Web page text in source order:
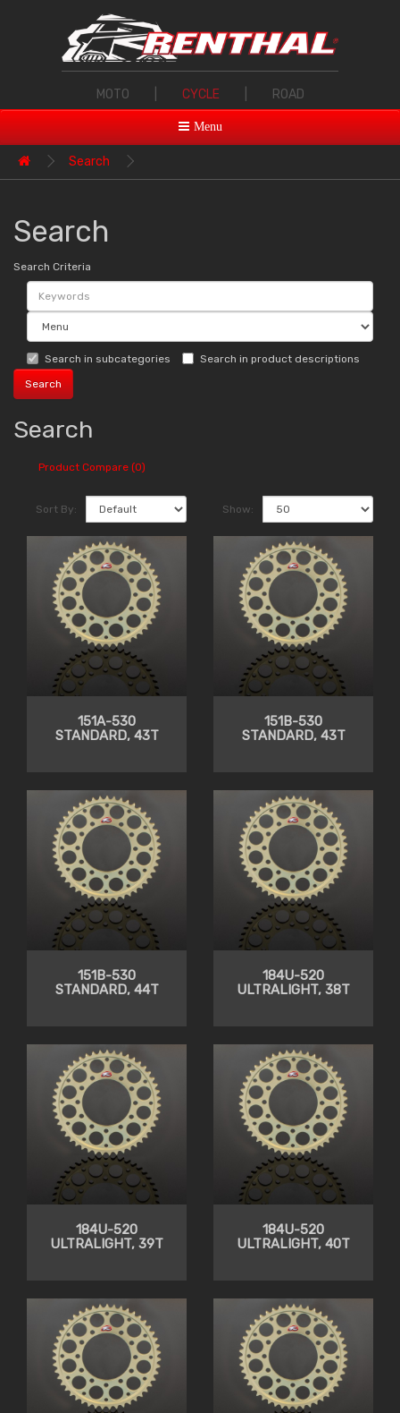
MOTO CYCLE ROAD
Menu
Search
Search
Search Criteria
Search in subcategories Search in product descriptions
Search
Product Compare (0)
Sort By: Show:
151A-530
STANDARD, 43T
151B-530
STANDARD, 43T
151B-530
STANDARD, 44T
184U-520
ULTRALIGHT, 38T
184U-520
ULTRALIGHT, 39T
184U-520
ULTRALIGHT, 40T